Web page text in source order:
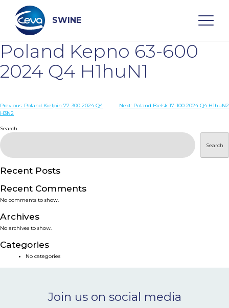
content
SWINE
Search
WHO ARE WE
DISEASES
PRODUCTS
SERVICES
SMART SOLUTIONS
NEWS & EVENTS
CONTACT
Poland Kepno 63-600
2024 Q4 H1huN1
Post
Previous: Poland Kielpin 77-300 2024 Q4
H3N2
Next: Poland Bielsk 17-100 2024 Q4 H1huN2
Search
Search
Recent Posts
Recent Comments
No comments to show.
Archives
No archives to show.
Categories
No categories
Join us on social media